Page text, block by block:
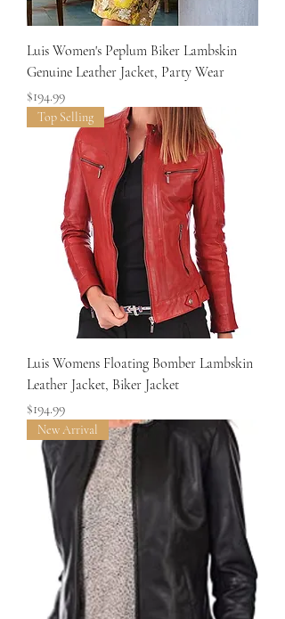
Luis Women's Peplum Biker Lambskin
Genuine Leather Jacket, Party Wear
Price
$194.99
Top Selling
Luis Womens Floating Bomber Lambskin
Leather Jacket, Biker Jacket
Price
$194.99
New Arrival